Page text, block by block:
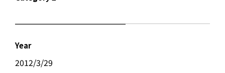
Year
2012/3/29